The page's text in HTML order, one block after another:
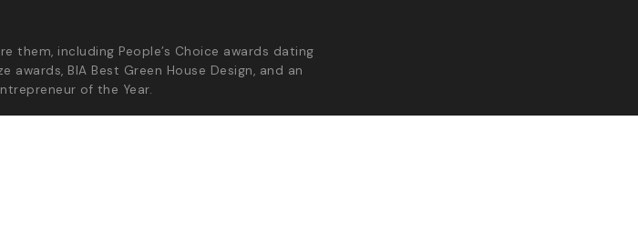
them, including People’s Choice awards dating
awards, BIA Best Green House Design, and an
of the Year.